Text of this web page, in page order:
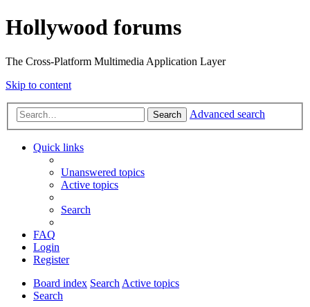
Hollywood forums
The Cross-Platform Multimedia Application Layer
Skip to content
Search Advanced search
Quick links
Unanswered topics
Active topics
Search
FAQ
Login
Register
Board index SearchActive topics
Search